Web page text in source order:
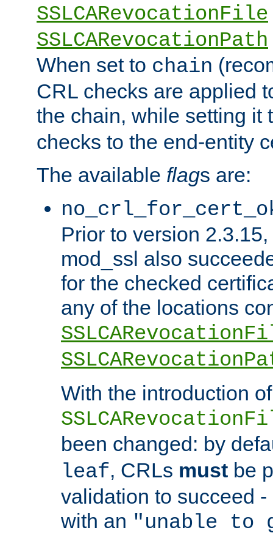
SSLCARevocationFile
SSLCARevocationPath
When set to chain
CRL checks are applied
the chain, while setting it
checks to the end-entity
The available flags are:
Prior to version
mod_ssl also
for the checked
any of the locations
With the introduction of
been changed: by
leaf, CRLs must be
validation to succeed
with an "unable